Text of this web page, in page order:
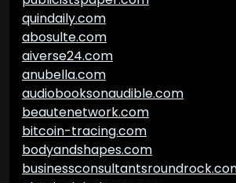
quindaily.com
abosulte.com
aiverse24.com
anubella.com
audiobooksonaudible.com
beautenetwork.com
bitcoin-tracing.com
bodyandshapes.com